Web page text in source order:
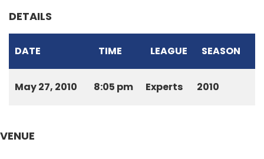
DETAILS
DATE TIME LEAGUE SEASON
May 27, 2010 8:05 pm Experts 2010
VENUE